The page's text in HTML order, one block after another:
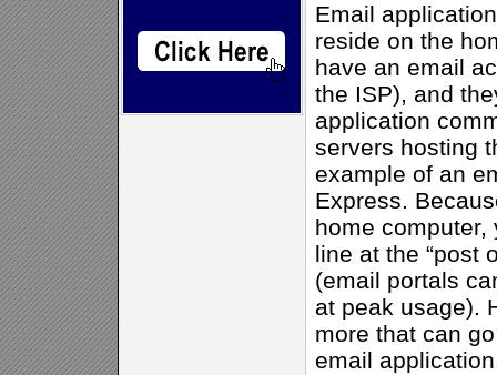
Email
reside on the
have an email
the ISP), and
application
servers hosting
example of an
Express.
home computer,
line at the “post
(email portals
at peak usage).
more that can
email